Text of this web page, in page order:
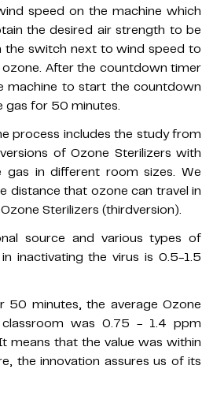
speed on the machine which
the desired air strength to be
the switch next to wind speed to
After the countdown timer
machine to start the countdown
gas for 50 minutes.
process includes the study from
of Ozone Sterilizers with
in different room sizes. We
distance that ozone can travel in
Sterilizers (thirdversion).
source and various types of
inactivating the virus is 0.5-1.5
50 minutes, the average Ozone
was 0.75 - 1.4 ppm
means that the value was within
the innovation assures us of its